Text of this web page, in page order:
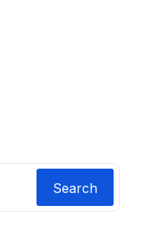
Search